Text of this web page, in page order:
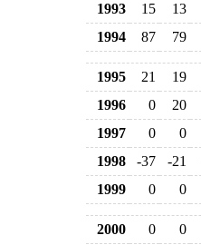
1993
15 13
1994
87 79
1995 21 19
1996
0 20
1997
0 0
1998
-37 -21
1999
0 0
2000 0 0